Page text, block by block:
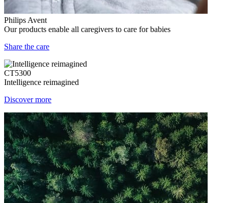
Philips Avent
Our products enable all caregivers to care for babies
Share the care
CT5300
Intelligence reimagined
Discover more